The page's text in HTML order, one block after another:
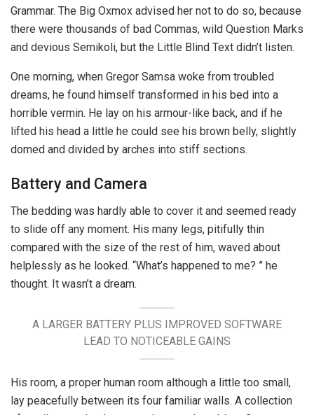
Grammar. The Big Oxmox advised her not to do so, because
there were thousands of bad Commas, wild Question Marks
and devious Semikoli, but the Little Blind Text didn’t listen.
One morning, when Gregor Samsa woke from troubled
dreams, he found himself transformed in his bed into a
horrible vermin. He lay on his armour-like back, and if he
lifted his head a little he could see his brown belly, slightly
domed and divided by arches into stiff sections.
Battery and Camera
The bedding was hardly able to cover it and seemed ready
to slide off any moment. His many legs, pitifully thin
compared with the size of the rest of him, waved about
helplessly as he looked. “What’s happened to me? ” he
thought. It wasn’t a dream.
A LARGER BATTERY PLUS IMPROVED SOFTWARE
LEAD TO NOTICEABLE GAINS
His room, a proper human room although a little too small,
lay peacefully between its four familiar walls. A collection